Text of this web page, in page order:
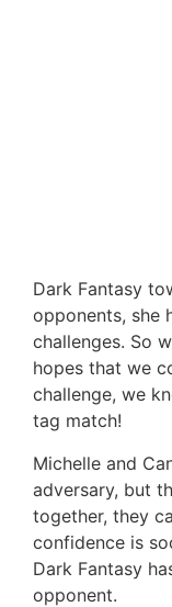
Dark Fantasy
opponents, she
challenges. So
hopes that we
challenge, we
tag match!
Michelle and
adversary, but
together, they
confidence is
Dark Fantasy
opponent.